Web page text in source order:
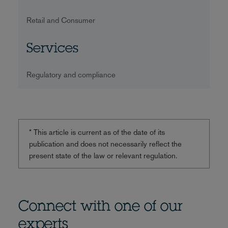
Retail and Consumer
Services
Regulatory and compliance
* This article is current as of the date of its
publication and does not necessarily reflect the
present state of the law or relevant regulation.
Connect with one of our